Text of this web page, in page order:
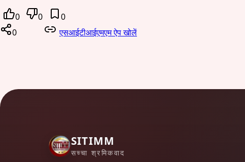
0 0
0
0
एसआईटीआईएमएम ऐप खोलें
SITIMM
सच्चा श्रमिकवाद